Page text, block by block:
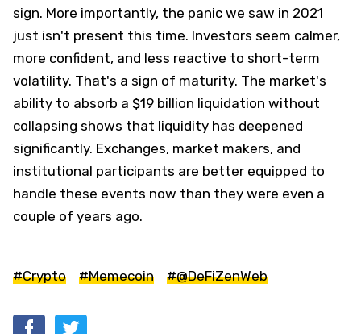
sign. More importantly, the panic we saw in 2021
just isn't present this time. Investors seem calmer,
more confident, and less reactive to short-term
volatility. That's a sign of maturity. The market's
ability to absorb a $19 billion liquidation without
collapsing shows that liquidity has deepened
significantly. Exchanges, market makers, and
institutional participants are better equipped to
handle these events now than they were even a
couple of years ago.
#Crypto #Memecoin #@DeFiZenWeb